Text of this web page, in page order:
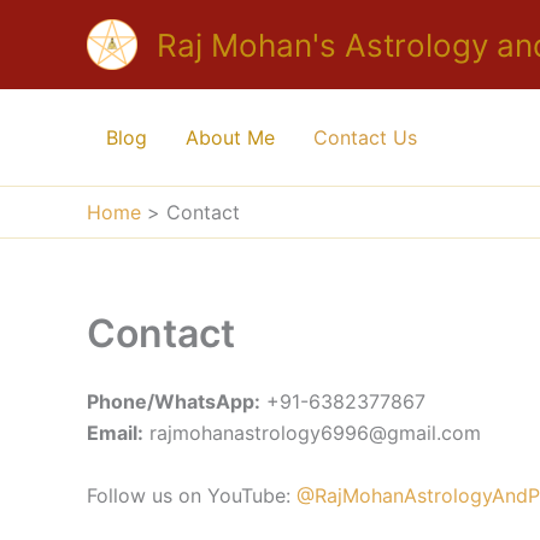
Raj Mohan's Astrology
Blog About Me Contact Us
Home Contact
Contact
Phone/WhatsApp: +91-6382377867
Email: rajmohanastrology6996@gmail.com
Follow us on YouTube: